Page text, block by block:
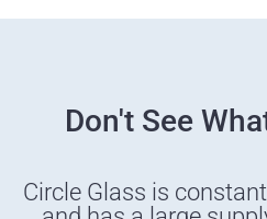
Don't See
Circle Glass is